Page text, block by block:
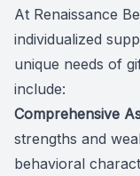
At Renaissance
individualized
unique needs of
include:
Comprehensive
strengths and
behavioral